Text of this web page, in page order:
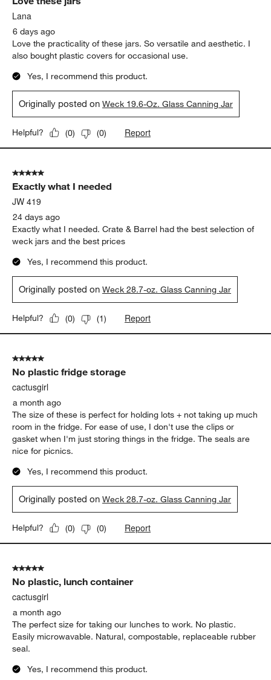
Lana
6 days ago
Love the practicality of these jars. So versatile and aesthetic. I
also bought plastic covers for occasional use.
Yes, I recommend this product.
Originally posted onWeck 19.6-Oz. Glass Canning Jar
Helpful? (0) (0) Report
5 out of 5 stars.
Exactly what I needed
JW 419
24 days ago
Exactly what I needed. Crate & Barrel had the best selection of
weck jars and the best prices
Yes, I recommend this product.
Originally posted onWeck 28.7-oz. Glass Canning Jar
Helpful? (0) (1) Report
5 out of 5 stars.
No plastic fridge storage
cactusgirl
a month ago
The size of these is perfect for holding lots + not taking up much
room in the fridge. For ease of use, I don't use the clips or
gasket when I'm just storing things in the fridge. The seals are
nice for picnics.
Yes, I recommend this product.
Originally posted onWeck 28.7-oz. Glass Canning Jar
Helpful? (0) (0) Report
5 out of 5 stars.
No plastic, lunch container
cactusgirl
a month ago
The perfect size for taking our lunches to work. No plastic.
Easily microwavable. Natural, compostable, replaceable rubber
seal.
Yes, I recommend this product.